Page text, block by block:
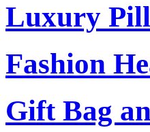
Luxury
Fashion
Gift Bag